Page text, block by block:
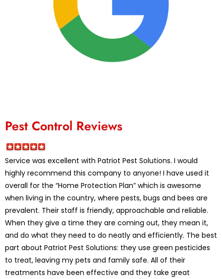
Pest Control Reviews
Service was excellent with Patriot Pest Solutions. I would
highly recommend this company to anyone! I have used it
overall for the “Home Protection Plan” which is awesome
when living in the country, where pests, bugs and bees are
prevalent. Their staff is friendly, approachable and reliable.
When they give a time they are coming out, they mean it,
and do what they need to do neatly and efficiently. The best
part about Patriot Pest Solutions: they use green pesticides
to treat, leaving my pets and family safe. All of their
treatments have been effective and they take great